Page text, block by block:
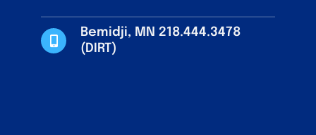
Bemidji, MN 218.444.3478
(DIRT)